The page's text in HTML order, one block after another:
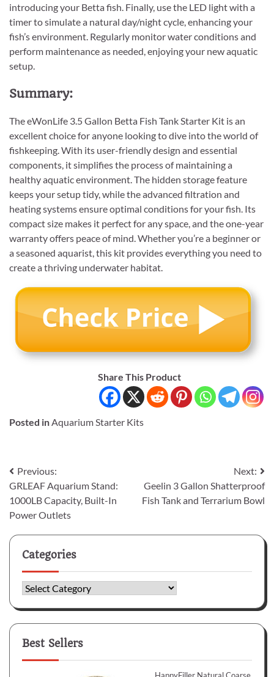
introducing your Betta fish. Finally, use the LED light with a
timer to simulate a natural day/night cycle, enhancing your
fish’s environment. Regularly monitor water conditions and
perform maintenance as needed, enjoying your new aquatic
setup.
Summary:
The eWonLife 3.5 Gallon Betta Fish Tank Starter Kit is an
excellent choice for anyone looking to dive into the world of
fishkeeping. With its user-friendly design and essential
components, it simplifies the process of maintaining a
healthy aquatic environment. The hidden storage feature
keeps your setup tidy, while the advanced filtration and
heating systems ensure optimal conditions for your fish. Its
compact size makes it perfect for any space, and the one-year
warranty offers peace of mind. Whether you’re a beginner or
a seasoned aquarist, this kit provides everything you need to
create a thriving underwater habitat.
Share This Product
Posted inAquarium Starter Kits
Post
navigation
Previous:
GRLEAF Aquarium Stand:
1000LB Capacity, Built-In
Power Outlets
Next:
Geelin 3 Gallon Shatterproof
Fish Tank and Terrarium Bowl
Categories
Categories
Best Sellers